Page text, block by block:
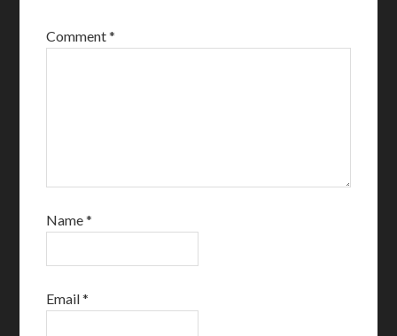
Comment*
Name*
Email*